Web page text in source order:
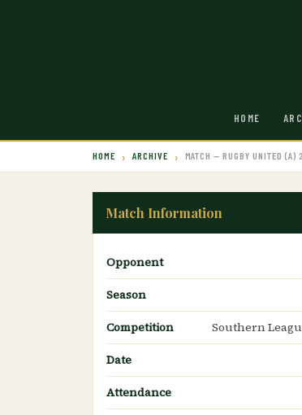
HOME
HOME ARCHIVE MATCH — RUGBY UNITED
Match Information
Opponent
Season
Competition
Southern
Date
Attendance